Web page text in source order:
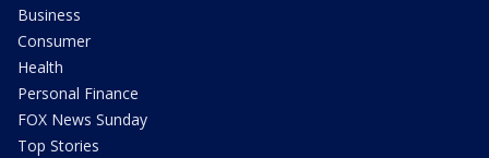
Business
Consumer
Health
Personal Finance
FOX News Sunday
Top Stories